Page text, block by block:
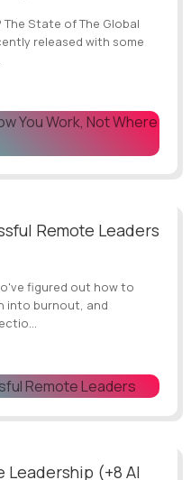
The State of The Global
released with some
Remote Leaders
figured out how to
into burnout, and
Leadership (+8 AI